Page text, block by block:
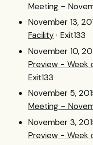
Meeting -
November 13,
Facility · Exit133
November 10,
Preview - Week
Exit133
November 5,
Meeting -
November 3,
Preview - Week